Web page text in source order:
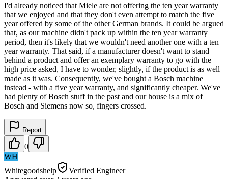
I'd already noticed that Miele are not offering the ten year warranty
that we enjoyed and that they don't even attempt to match the five
year offered by some of the other German brands. It could be argued
that, as our machine didn't pack up within the ten year warranty
period, then it's likely that we wouldn't need another one with a ten
year warranty. That said, if a manufacturer doesn't want to stand
behind a product and offer an exemplary warranty to go with the
high price asked, I have to wonder, slightly, if the product is as well
made as it was. Consequently, we've bought a Bosch machine
instead - with a five year warranty, and significantly cheaper. We've
had plenty of Bosch stuff in the past and our house is a mix of
Bosch and Siemens now so, fingers crossed.
Report
0
WH
Whitegoodshelp
Verified Engineer